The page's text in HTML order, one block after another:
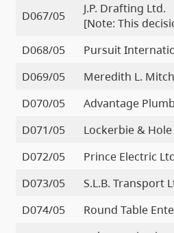
D067/05
J.P. Drafting Ltd.
[Note: This
D068/05
Pursuit
D069/05
Meredith L.
D070/05
Advantage
D071/05
Lockerbie &
D072/05
Prince Electric
D073/05
S.L.B. Transport
D074/05
Round Table